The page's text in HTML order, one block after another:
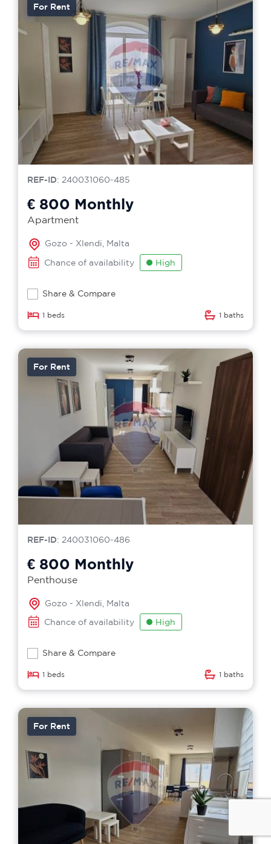
For Rent
REF-ID: 240031060-485
€ 800 Monthly
Apartment
Gozo - Xlendi, Malta
Chance of availability
High
Share & Compare
1 beds 1 baths
For Rent
REF-ID: 240031060-486
€ 800 Monthly
Penthouse
Gozo - Xlendi, Malta
Chance of availability
High
Share & Compare
1 beds 1 baths
For Rent